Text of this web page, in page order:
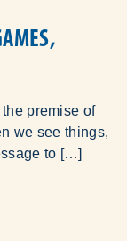
premise of
we see things,
to […]